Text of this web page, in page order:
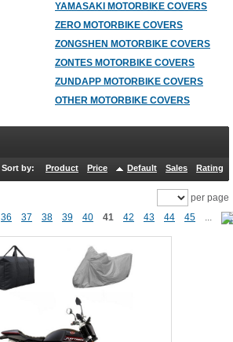
YAMASAKI MOTORBIKE COVERS
ZERO MOTORBIKE COVERS
ZONGSHEN MOTORBIKE COVERS
ZONTES MOTORBIKE COVERS
ZUNDAPP MOTORBIKE COVERS
OTHER MOTORBIKE COVERS
Sort by: Product Price Default Sales Rating
36 37 38 39 40 41 42 43 44 45 ...
per page